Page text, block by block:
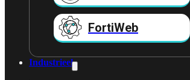
FortiWeb
Industrieel